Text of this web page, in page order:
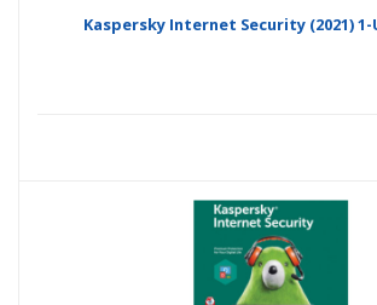
Kaspersky Internet Security (2021) 1-